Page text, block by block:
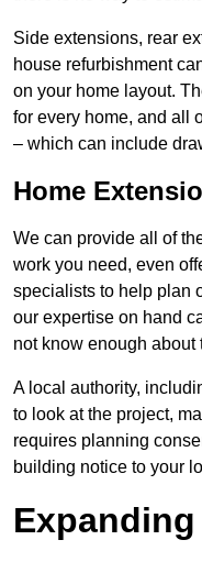
Side extensions, rear
house refurbishment
on your home layout.
for every home, and all
– which can include
Home
We can provide all of
work you need, even
specialists to help plan
our expertise on hand
not know enough about
A local authority,
to look at the project,
requires planning
building notice to your